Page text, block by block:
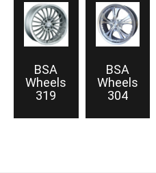
BSA
Wheels
319
BSA
Wheels
304